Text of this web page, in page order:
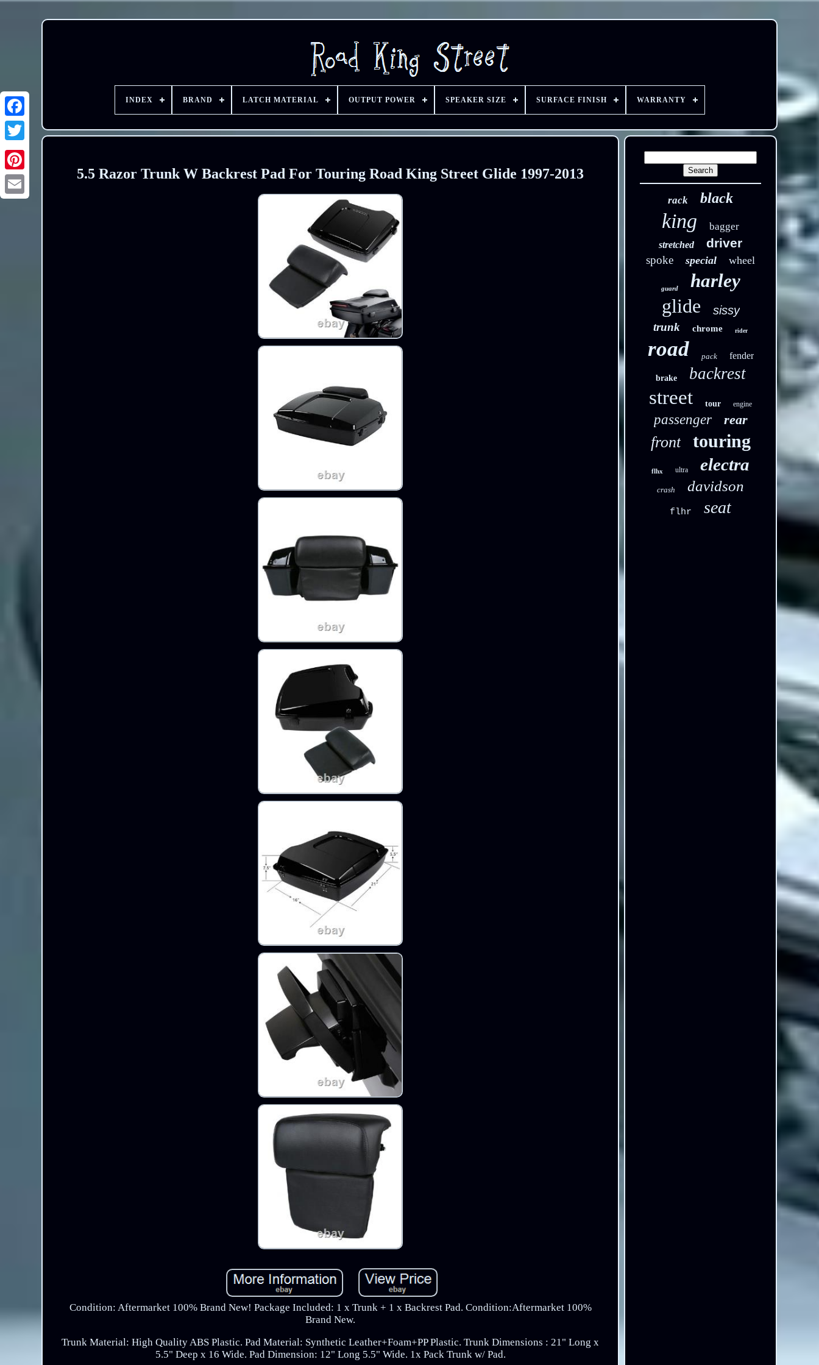
INDEX BRAND LATCH MATERIAL OUTPUT POWER SPEAKER SIZE SURFACE FINISH WARRANTY
5.5 Razor Trunk W Backrest Pad For Touring Road King Street Glide 1997-2013
Condition: Aftermarket 100% Brand New! Package Included: 1 x Trunk + 1 x Backrest Pad. Condition:Aftermarket 100%
Brand New.
Trunk Material: High Quality ABS Plastic. Pad Material: Synthetic Leather+Foam+PP Plastic. Trunk Dimensions : 21" Long x
5.5" Deep x 16 Wide. Pad Dimension: 12" Long 5.5" Wide. 1x Pack Trunk w/ Pad.
rack black
king bagger
stretched driver
spoke special wheel
guard harley
glide sissy
trunk chrome rider
road pack fender
brake backrest
street tour engine
passenger rear
front touring
flhx ultra electra
crash davidson
flhr seat